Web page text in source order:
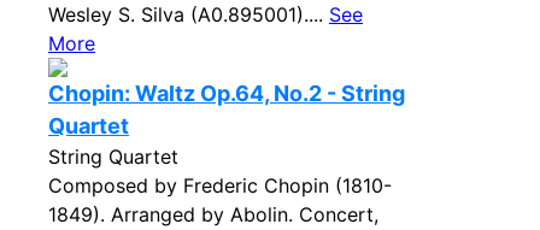
Wesley S. Silva (A0.895001).... See
More
Chopin: Waltz Op.64, No.2 - String
Quartet
String Quartet
Composed by Frederic Chopin (1810-
1849). Arranged by Abolin. Concert,